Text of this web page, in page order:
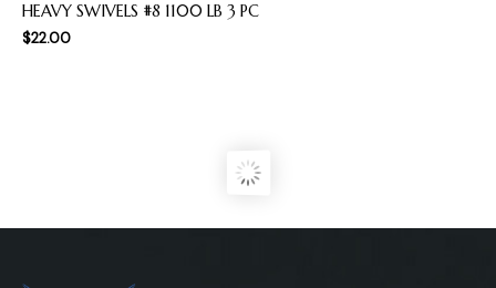
HEAVY SWIVELS #8 1100 LB 3 PC
$22.00